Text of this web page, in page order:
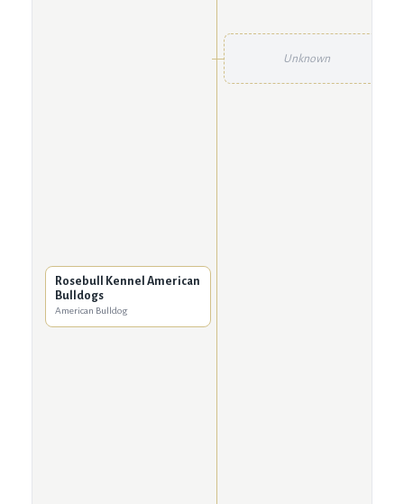
Rosebull Kennel American
Bulldogs
American Bulldog
Unknown